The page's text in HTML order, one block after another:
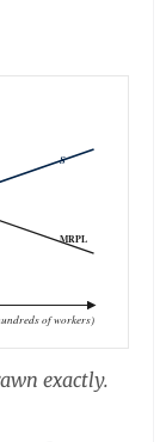
of workers)
S
MRPL
exactly.